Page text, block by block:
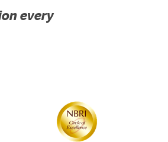
every